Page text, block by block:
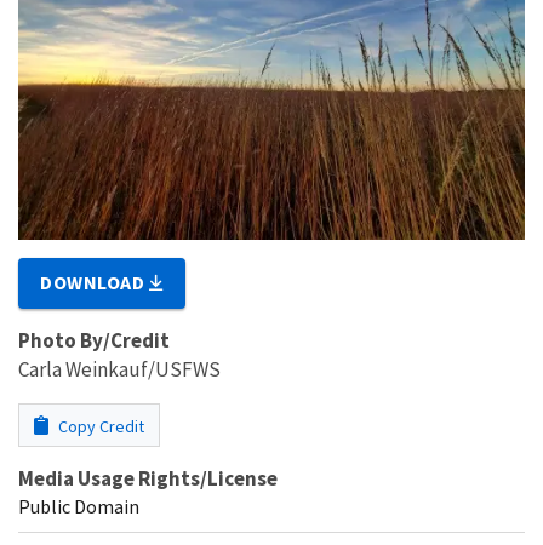
DOWNLOAD
Photo By/Credit
Carla Weinkauf/USFWS
Copy Credit
Media Usage Rights/License
Public Domain